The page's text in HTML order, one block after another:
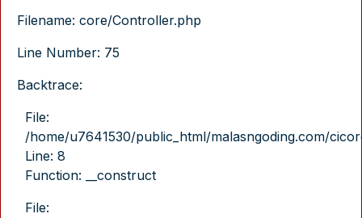
Filename: core/Controller.php
Line Number: 75
Backtrace:
File:
/home/u7641530/public_html/malasngoding.com/
Line: 8
Function: __construct
File: